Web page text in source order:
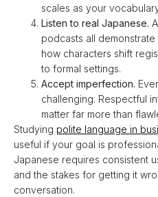
scales as your
Listen to real Japanese.
podcasts all
how characters shift
to formal settings.
Accept imperfection.
challenging. Respectful
matter far more than
Studying polite language in
useful if your goal is
Japanese requires consistent
and the stakes for getting it
conversation.